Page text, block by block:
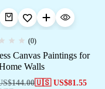
(0)
Canvas Paintings for
Walls
144.00🇺🇸 US$81.55